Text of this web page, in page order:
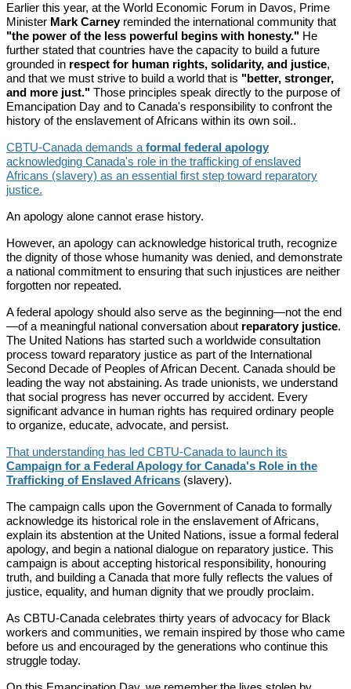
Earlier this year, at the World Economic Forum in Davos, Prime
Minister Mark Carneyreminded the international community that
"the power of the less powerful begins with honesty." He
further stated that countries have the capacity to build a future
grounded in respect for human rights, solidarity, and justice,
and that we must strive to build a world that is "better, stronger,
and more just." Those principles speak directly to the purpose of
Emancipation Day and to Canada's responsibility to confront the
history of the enslavement of Africans within its own soil..
CBTU-Canada demands a formal federal apology
acknowledging Canada's role in the trafficking of enslaved
Africans (slavery) as an essential first step toward reparatory
justice.
An apology alone cannot erase history.
However, an apology can acknowledge historical truth, recognize
the dignity of those whose humanity was denied, and demonstrate
a national commitment to ensuring that such injustices are neither
forgotten nor repeated.
A federal apology should also serve as the beginning—not the end
—of a meaningful national conversation about reparatory justice.
The United Nations has started such a worldwide consultation
process toward reparatory justice as part of the International
Second Decade of Peoples of African Decent. Canada should be
leading the way not abstaining. As trade unionists, we understand
that social progress has never occurred by accident. Every
significant advance in human rights has required ordinary people
to organize, educate, advocate, and persist.
That understanding has led CBTU-Canada to launch its
Campaign for a Federal Apology for Canada's Role in the
Trafficking of Enslaved Africans (slavery).
The campaign calls upon the Government of Canada to formally
acknowledge its historical role in the enslavement of Africans,
explain its abstention at the United Nations, issue a formal federal
apology, and begin a national dialogue on reparatory justice. This
campaign is about accepting historical responsibility, honouring
truth, and building a Canada that more fully reflects the values of
justice, equality, and human dignity that we proudly proclaim.
As CBTU-Canada celebrates thirty years of advocacy for Black
workers and communities, we remain inspired by those who came
before us and encouraged by the generations who continue this
struggle today.